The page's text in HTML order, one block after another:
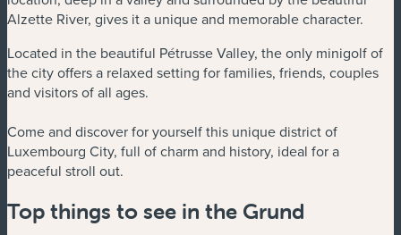
Alzette River, gives it a unique and memorable character.
Located in the beautiful Pétrusse Valley, the only minigolf of
the city offers a relaxed setting for families, friends, couples
and visitors of all ages.
Come and discover for yourself this unique district of
Luxembourg City, full of charm and history, ideal for a
peaceful stroll out.
Top things to see in the Grund